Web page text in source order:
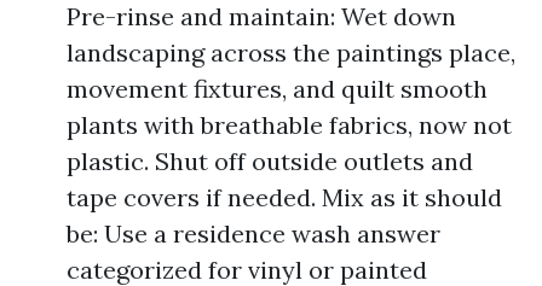
Pre-rinse and maintain: Wet down
landscaping across the paintings place,
movement fixtures, and quilt smooth
plants with breathable fabrics, now not
plastic. Shut off outside outlets and
tape covers if needed. Mix as it should
be: Use a residence wash answer
categorized for vinyl or painted